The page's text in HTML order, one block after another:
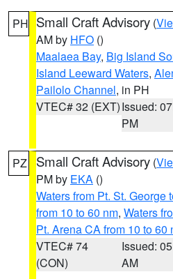
PH Small Craft Advisory (
AM by HFO ()
Maalaea Bay, Big Island
Island Leeward Waters,
Pailolo Channel, in PH
VTEC# 32 (EXT)Issued:
PM
PZ Small Craft Advisory (
PM by EKA ()
Waters from Pt. St.
from 10 to 60 nm, Waters
Pt. Arena CA from 10 to 60
VTEC# 74
(CON)
Issued:
AM